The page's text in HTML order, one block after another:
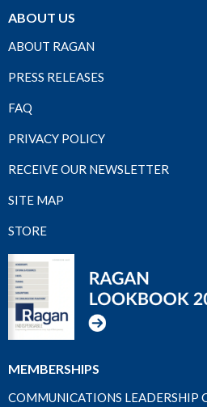
ABOUT US
ABOUT RAGAN
PRESS RELEASES
FAQ
PRIVACY POLICY
RECEIVE OUR NEWSLETTER
SITE MAP
STORE
MEMBERSHIPS
COMMUNICATIONS LEADERSHIP